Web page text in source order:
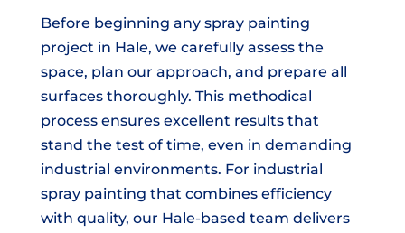
Before beginning any spray painting
project in Hale, we carefully assess the
space, plan our approach, and prepare all
surfaces thoroughly. This methodical
process ensures excellent results that
stand the test of time, even in demanding
industrial environments. For industrial
spray painting that combines efficiency
with quality, our Hale-based team delivers